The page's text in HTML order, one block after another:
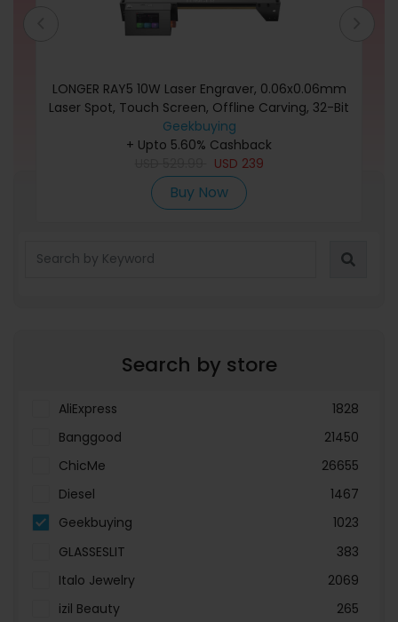
LONGER RAY5 10W Laser Engraver, 0.06x0.06mm
Laser Spot, Touch Screen, Offline Carving, 32-Bit
Chipset, WiFi Connection, Working Area
400x400mm
Geekbuying
+ Upto 5.60% Cashback
USD 239
Buy Now
Refine Search
Search by store
AliExpress
1828
Banggood
21450
ChicMe
26655
Diesel
1467
Geekbuying
1023
GLASSESLIT
383
Italo Jewelry
2069
izil Beauty
265